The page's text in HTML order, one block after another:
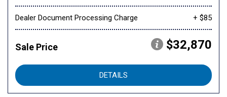
Dealer Document Processing Charge + $85
Sale Price $32,870
DETAILS